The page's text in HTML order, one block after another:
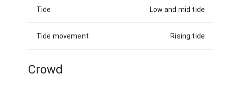
Tide Low and mid tide
Tide movement Rising tide
Crowd